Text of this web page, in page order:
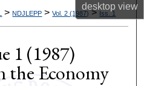
desktopview
Network™
> NDJLEPP > Vol. 2 (1987) > Iss. 1
1 (1987)
the Economy